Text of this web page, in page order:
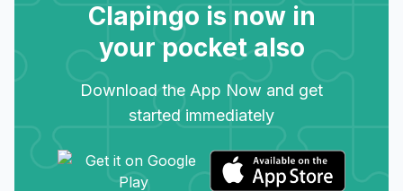
Clapingo is now in
your pocket also
Download the App Now and get
started immediately